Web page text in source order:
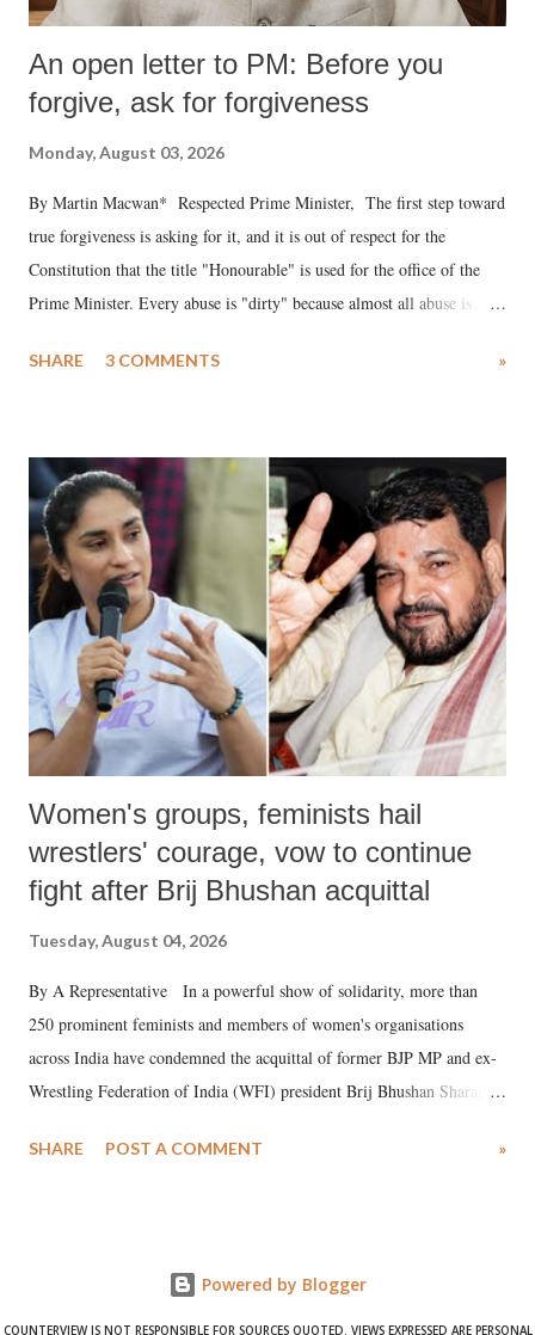
An open letter to PM: Before you
forgive, ask for forgiveness
Monday, August 03, 2026
By Martin Macwan* Respected Prime Minister, The first step toward
true forgiveness is asking for it, and it is out of respect for the
Constitution that the title "Honourable" is used for the office of the
Prime Minister. Every abuse is "dirty" because almost all abuse is
much like the disrobing of Draupadi in the royal court. This includes
India's Parliament to "Surpanakha's laugh"; and using a vulgar address
like "Didi O Didi" for a Chief Minister who holds a respected position
in a democracy—along with every other such remark. In the 79-year
history of independent India, you are better placed than anyone to say
which Prime Minister has used such language against women.
SHARE 3 COMMENTS »
Women's groups, feminists hail
wrestlers' courage, vow to continue
fight after Brij Bhushan acquittal
Tuesday, August 04, 2026
By A Representative In a powerful show of solidarity, more than
250 prominent feminists and members of women's organisations
across India have condemned the acquittal of former BJP MP and ex-
Wrestling Federation of India (WFI) president Brij Bhushan Sharan
wrestlers. The signatories have expressed unwavering support for the
SHARE POST A COMMENT »
Powered by Blogger
COUNTERVIEW IS NOT RESPONSIBLE FOR SOURCES QUOTED. VIEWS EXPRESSED ARE PERSONAL